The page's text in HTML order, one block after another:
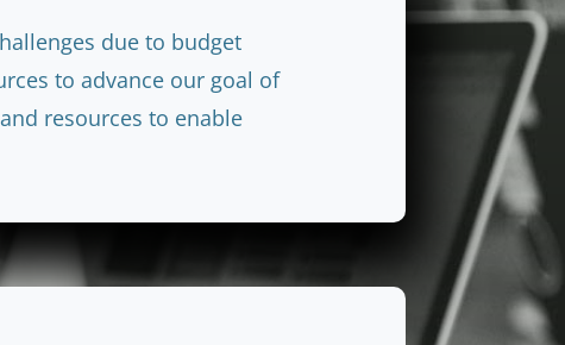
due to budget
to advance our goal of
resources to enable